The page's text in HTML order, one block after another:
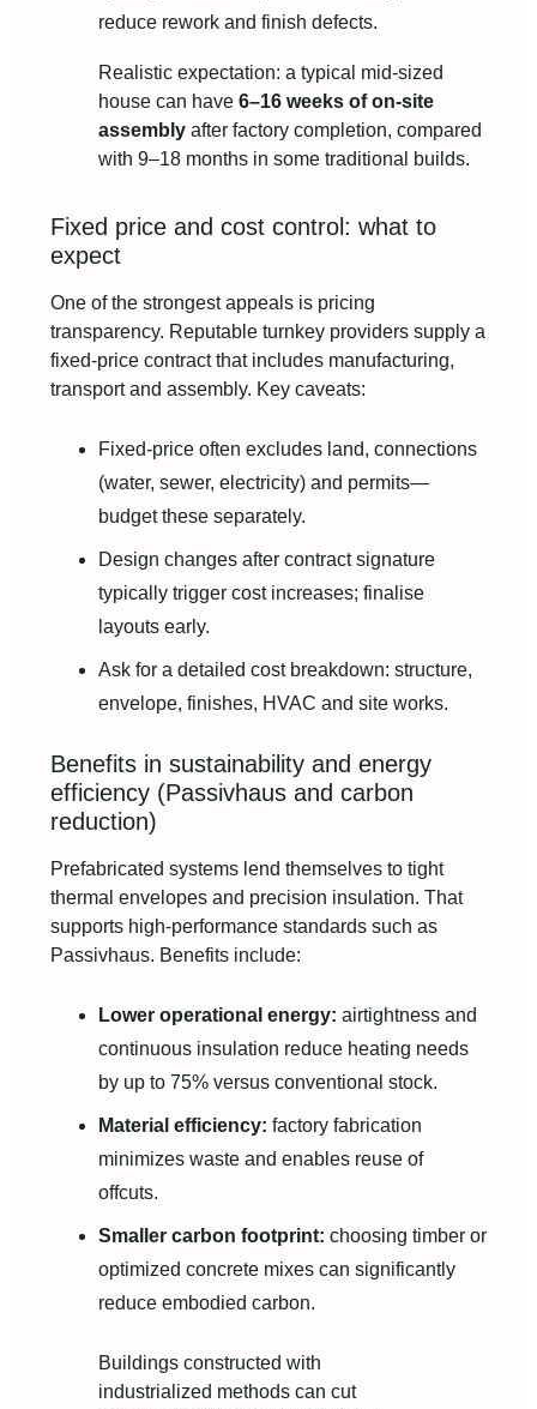
reduce rework and finish defects.
Realistic expectation: a typical mid-sized
house can have 6–16 weeks of on-site
assembly after factory completion, compared
with 9–18 months in some traditional builds.
Fixed price and cost control: what to
expect
One of the strongest appeals is pricing
transparency. Reputable turnkey providers supply a
fixed-price contract that includes manufacturing,
transport and assembly. Key caveats:
Fixed-price often excludes land, connections
(water, sewer, electricity) and permits—
budget these separately.
Design changes after contract signature
typically trigger cost increases; finalise
layouts early.
Ask for a detailed cost breakdown: structure,
envelope, finishes, HVAC and site works.
Benefits in sustainability and energy
efficiency (Passivhaus and carbon
reduction)
Prefabricated systems lend themselves to tight
thermal envelopes and precision insulation. That
supports high-performance standards such as
Passivhaus. Benefits include:
Lower operational energy: airtightness and
continuous insulation reduce heating needs
by up to 75% versus conventional stock.
Material efficiency: factory fabrication
minimizes waste and enables reuse of
offcuts.
Smaller carbon footprint: choosing timber or
optimized concrete mixes can significantly
reduce embodied carbon.
Buildings constructed with
industrialized methods can cut